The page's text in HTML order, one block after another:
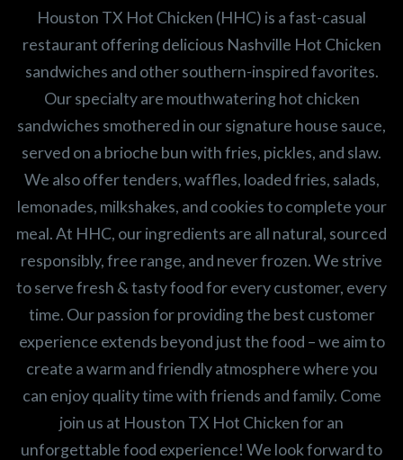
Houston TX Hot Chicken (HHC) is a fast-casual
restaurant offering delicious Nashville Hot Chicken
sandwiches and other southern-inspired favorites.
Our specialty are mouthwatering hot chicken
sandwiches smothered in our signature house sauce,
served on a brioche bun with fries, pickles, and slaw.
We also offer tenders, waffles, loaded fries, salads,
lemonades, milkshakes, and cookies to complete your
meal. At HHC, our ingredients are all natural, sourced
responsibly, free range, and never frozen. We strive
to serve fresh & tasty food for every customer, every
time. Our passion for providing the best customer
experience extends beyond just the food – we aim to
create a warm and friendly atmosphere where you
can enjoy quality time with friends and family. Come
join us at Houston TX Hot Chicken for an
unforgettable food experience! We look forward to